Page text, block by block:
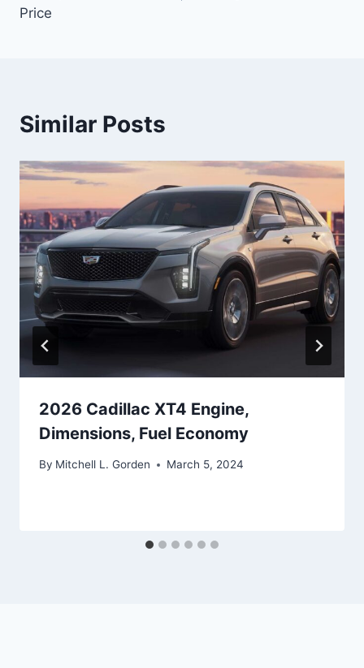
Price
Similar Posts
2026 Cadillac XT4 Engine,
Dimensions, Fuel Economy
By Mitchell L. Gorden March 5, 2024